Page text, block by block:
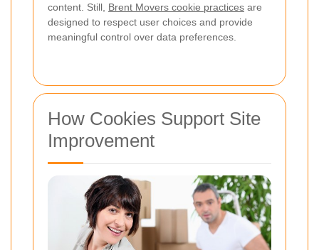
content. Still, Brent Movers cookie practices are
designed to respect user choices and provide
meaningful control over data preferences.
How Cookies Support Site
Improvement